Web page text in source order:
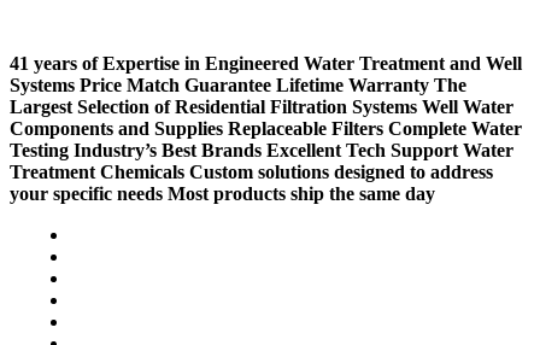
41 years of Expertise in Engineered Water Treatment and Well
Systems Price Match Guarantee Lifetime Warranty The
Largest Selection of Residential Filtration Systems Well Water
Components and Supplies Replaceable Filters Complete Water
Testing Industry’s Best Brands Excellent Tech Support Water
Treatment Chemicals Custom solutions designed to address
your specific needs Most products ship the same day